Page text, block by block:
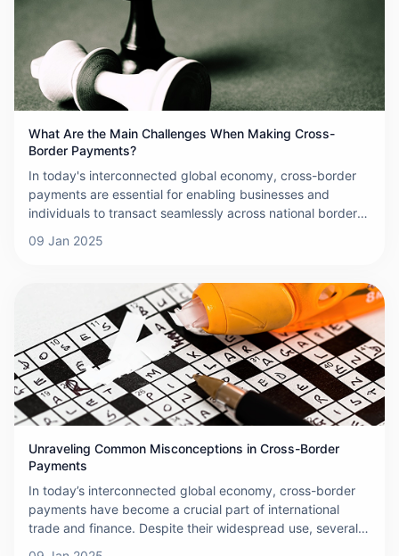
solutions has grown significantly. Below is a detailed
overview of cross-border payments, covering their
processes, methods, challenges, and future trends.
What Are the Main Challenges When Making Cross-
Border Payments?
In today's interconnected global economy, cross-border
payments are essential for enabling businesses and
individuals to transact seamlessly across national borders.
they are not without their challenges. This article explores
border payments and discusses their implications for both
businesses and individuals.
09 Jan 2025
Unraveling Common Misconceptions in Cross-Border
Payments
In today’s interconnected global economy, cross-border
payments have become a crucial part of international
trade and finance. Despite their widespread use, several